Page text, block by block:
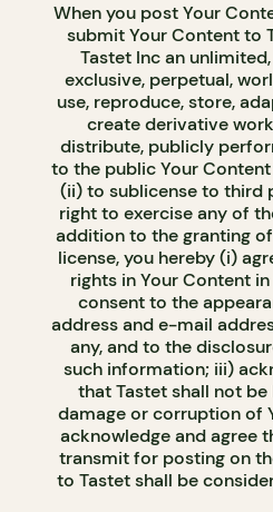
When you post Your
submit Your Content to
Tastet Inc an
exclusive, perpetual,
use, reproduce, store,
create derivative
distribute, publicly
to the public Your
(ii) to sublicense to third
right to exercise any of
addition to the granting
license, you hereby (i)
rights in Your Content
consent to the
address and e-mail
any, and to the
such information; iii)
that Tastet shall not
damage or corruption of
acknowledge and agree
transmit for posting on
to Tastet shall be